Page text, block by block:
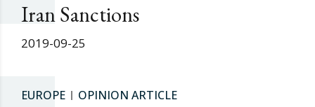
Iran Sanctions
2019-09-25
EUROPE OPINION ARTICLE